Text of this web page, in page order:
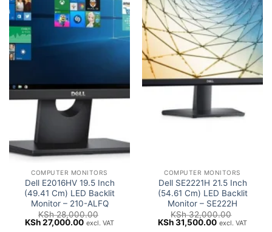
COMPUTER MONITORS
Dell E2016HV 19.5 Inch
(49.41 Cm) LED Backlit
Monitor – 210-ALFQ
KSh28,000.00
Original
KSh27,000.00Current
excl. VAT
COMPUTER MONITORS
Dell SE2221H 21.5 Inch
(54.61 Cm) LED Backlit
Monitor – SE222H
KSh32,000.00
Original
KSh31,500.00Current
excl. VAT